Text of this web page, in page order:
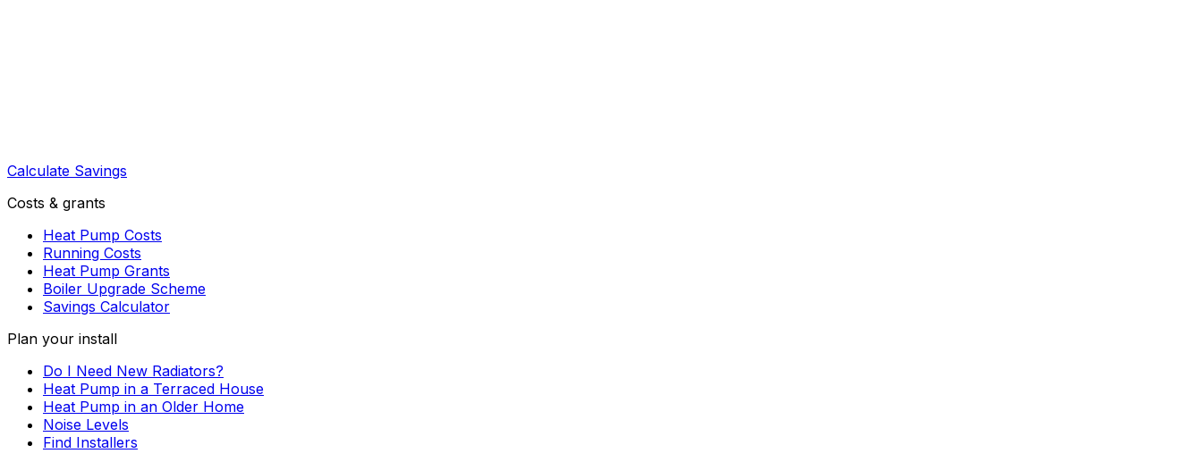
Calculate Savings
Costs & grants
Heat Pump Costs
Running Costs
Heat Pump Grants
Boiler Upgrade Scheme
Savings Calculator
Plan your install
Do I Need New Radiators?
Heat Pump in a Terraced House
Heat Pump in an Older Home
Noise Levels
Find Installers